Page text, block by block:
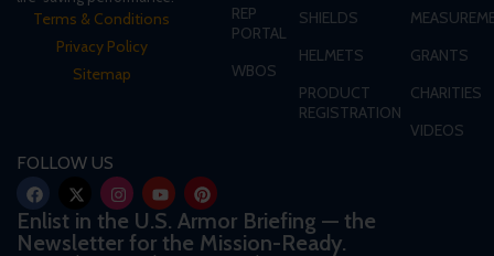
Terms & Conditions
Privacy Policy
Sitemap
REP
PORTAL
WBOS
SHIELDS
HELMETS
PRODUCT
REGISTRATION
GRANTS
CHARITIES
VIDEOS
FOLLOW US
Enlist in the U.S. Armor Briefing — the
Newsletter for the Mission-Ready.